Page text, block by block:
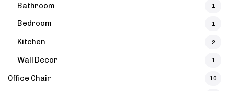
Bathroom 1
Bedroom 1
Kitchen 2
Wall Decor 1
Office Chair 10